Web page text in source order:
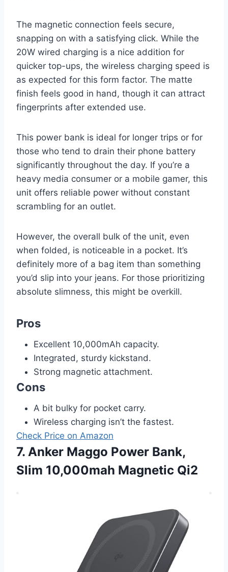
The magnetic connection feels secure,
snapping on with a satisfying click. While the
20W wired charging is a nice addition for
quicker top-ups, the wireless charging speed is
as expected for this form factor. The matte
finish feels good in hand, though it can attract
fingerprints after extended use.
This power bank is ideal for longer trips or for
those who tend to drain their phone battery
significantly throughout the day. If you’re a
heavy media consumer or a mobile gamer, this
unit offers reliable power without constant
scrambling for an outlet.
However, the overall bulk of the unit, even
when folded, is noticeable in a pocket. It’s
definitely more of a bag item than something
you’d slip into your jeans. For those prioritizing
absolute slimness, this might be overkill.
Pros
Excellent 10,000mAh capacity.
Integrated, sturdy kickstand.
Strong magnetic attachment.
Cons
A bit bulky for pocket carry.
Wireless charging isn’t the fastest.
Check Price on Amazon
7. Anker Maggo Power Bank,
Slim 10,000mah Magnetic Qi2